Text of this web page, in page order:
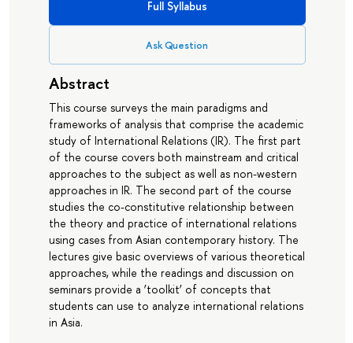
Full Syllabus
Ask Question
Abstract
This course surveys the main paradigms and
frameworks of analysis that comprise the academic
study of International Relations (IR). The first part
of the course covers both mainstream and critical
approaches to the subject as well as non-western
approaches in IR. The second part of the course
studies the co-constitutive relationship between
the theory and practice of international relations
using cases from Asian contemporary history. The
lectures give basic overviews of various theoretical
approaches, while the readings and discussion on
seminars provide a ‘toolkit’ of concepts that
students can use to analyze international relations
in Asia.